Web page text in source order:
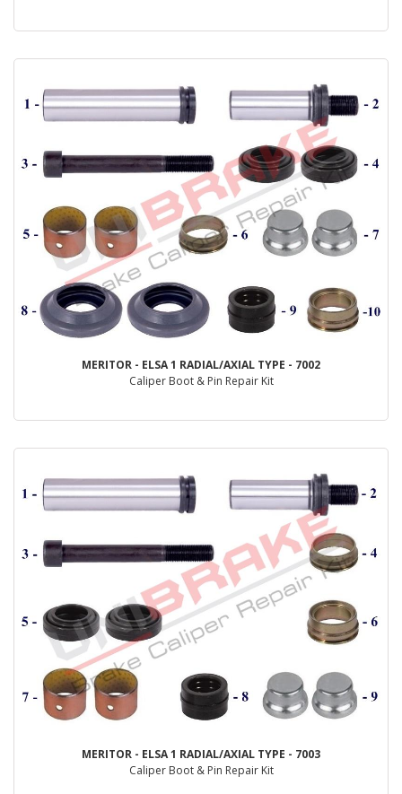
MERITOR - ELSA 1 RADIAL/AXIAL TYPE - 7002
Caliper Boot & Pin Repair Kit
MERITOR - ELSA 1 RADIAL/AXIAL TYPE - 7003
Caliper Boot & Pin Repair Kit